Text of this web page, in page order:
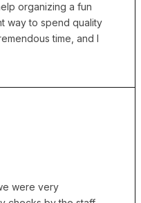
organizing a fun
way to spend quality
time, and I
were very